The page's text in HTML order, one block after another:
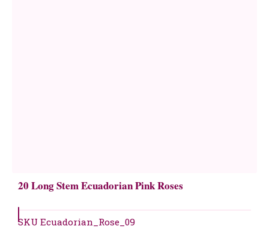
20 Long Stem Ecuadorian Pink Roses
SKU Ecuadorian_Rose_09